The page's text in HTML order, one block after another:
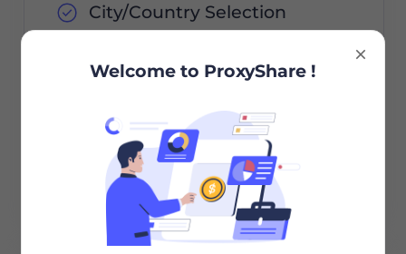
City/Country Selection
Http/Socks5
24/7 Support
Welcome to ProxyShare !